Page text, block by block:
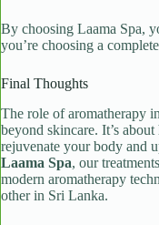
By choosing Laama Spa,
you’re choosing a
Final Thoughts
The role of aromatherapy
beyond skincare. It’s about
rejuvenate your body and
Laama Spa, our
modern aromatherapy
other in Sri Lanka.